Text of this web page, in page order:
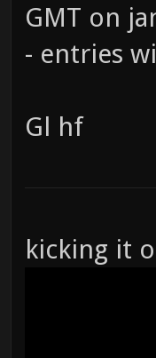
GMT on
- entries
Gl hf
kicking it